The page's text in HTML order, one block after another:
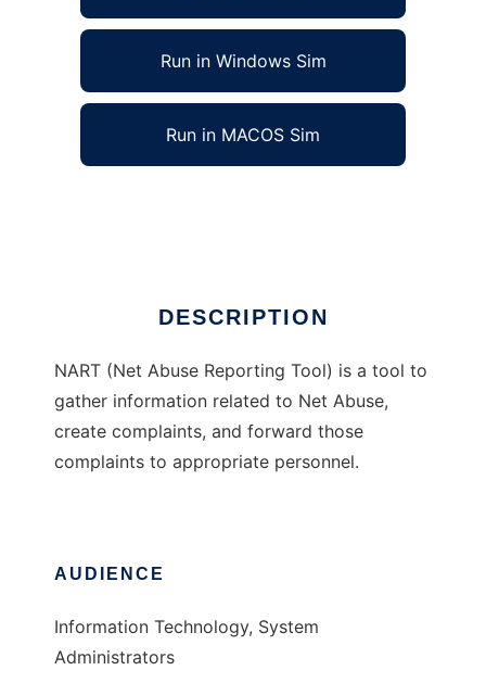
Run in Windows Sim
Run in MACOS Sim
DESCRIPTION
NART (Net Abuse Reporting Tool) is a tool to
gather information related to Net Abuse,
create complaints, and forward those
complaints to appropriate personnel.
AUDIENCE
Information Technology, System
Administrators